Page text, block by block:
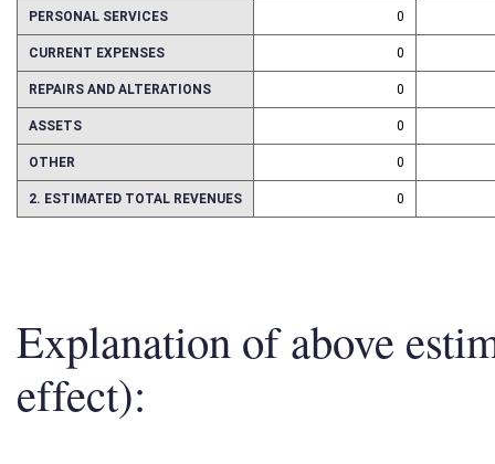
PERSONAL SERVICES 0
CURRENT EXPENSES 0
REPAIRS AND ALTERATIONS 0
ASSETS 0
OTHER 0
2. ESTIMATED TOTAL REVENUES 0
Explanation of above
effect):